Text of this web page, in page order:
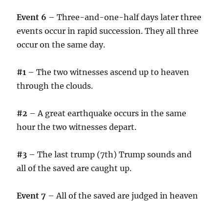
Event 6 – Three-and-one-half days later three
events occur in rapid succession. They all three
occur on the same day.
#1 – The two witnesses ascend up to heaven
through the clouds.
#2 – A great earthquake occurs in the same
hour the two witnesses depart.
#3 – The last trump (7th) Trump sounds and
all of the saved are caught up.
Event 7 – All of the saved are judged in heaven